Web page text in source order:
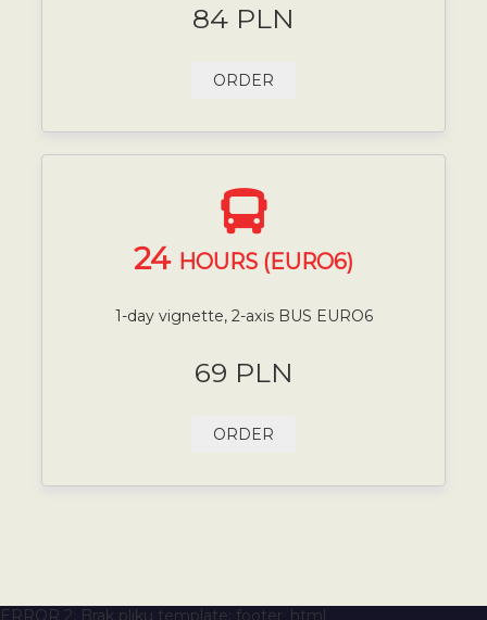
84 PLN
ORDER
24 HOURS (EURO6)
1-day vignette, 2-axis BUS EURO6
69 PLN
ORDER
ERROR 2: Brak pliku template: footer_html